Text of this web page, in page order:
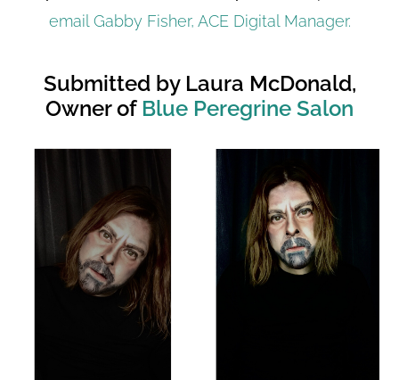
email Gabby Fisher, ACE Digital Manager.
Submitted by Laura McDonald,
Owner of Blue Peregrine Salon